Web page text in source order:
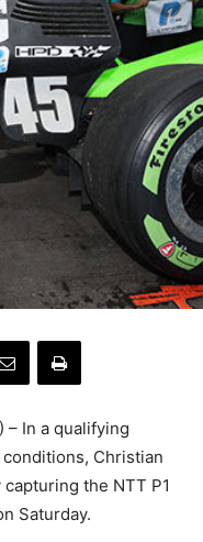
– In a qualifying
Christian
the NTT P1
Saturday.